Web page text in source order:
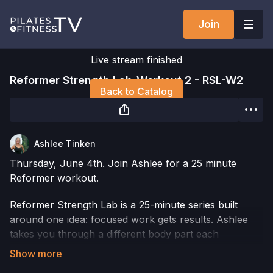
Join
Live stream finished
Back to Catalog
Reformer Strength Lab-Workout 2 - RSL-W2
Ashlee Tinken
Thursday, June 4th. Join Ashlee for a 25 minute
Reformer workout.
Reformer Strength Lab is a 25-minute series built
around one idea: focused work gets results. Ashlee
takes you through a different body part each
workout, using the Reformer to load your muscles